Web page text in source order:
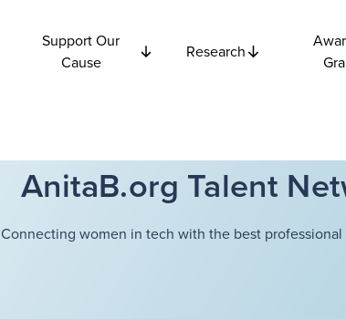
Support Our
Cause
Research
AnitaB.org Talent
Connecting women in tech with the best